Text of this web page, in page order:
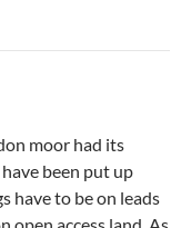
moor had its
been put up
have to be on leads